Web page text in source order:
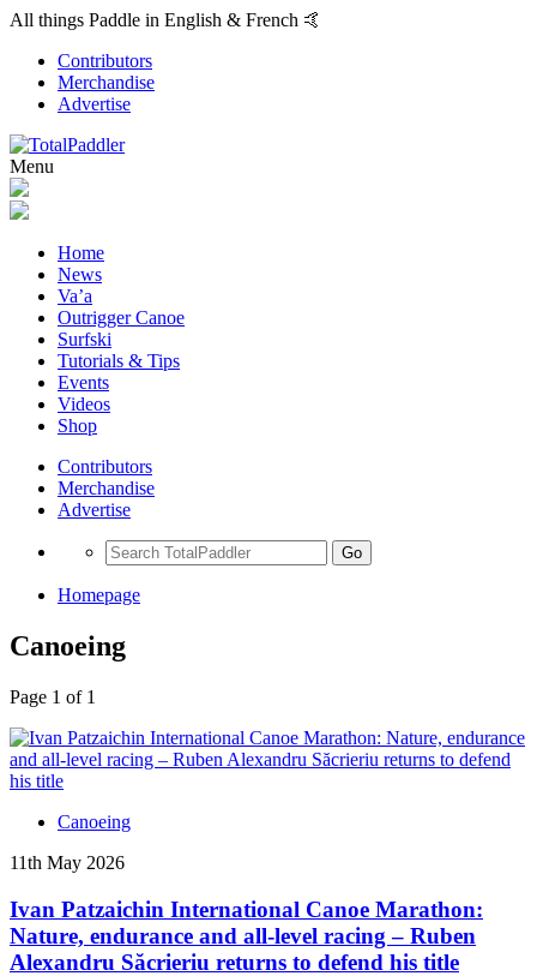
All things Paddle in English & French 🤙
Contributors
Merchandise
Advertise
Menu
Home
News
Va’a
Outrigger Canoe
Surfski
Tutorials & Tips
Events
Videos
Shop
Contributors
Merchandise
Advertise
Go
Homepage
Canoeing
Page 1 of 1
Canoeing
11th May 2026
Ivan Patzaichin International Canoe Marathon:
Nature, endurance and all-level racing – Ruben
Alexandru Săcrieriu returns to defend his title